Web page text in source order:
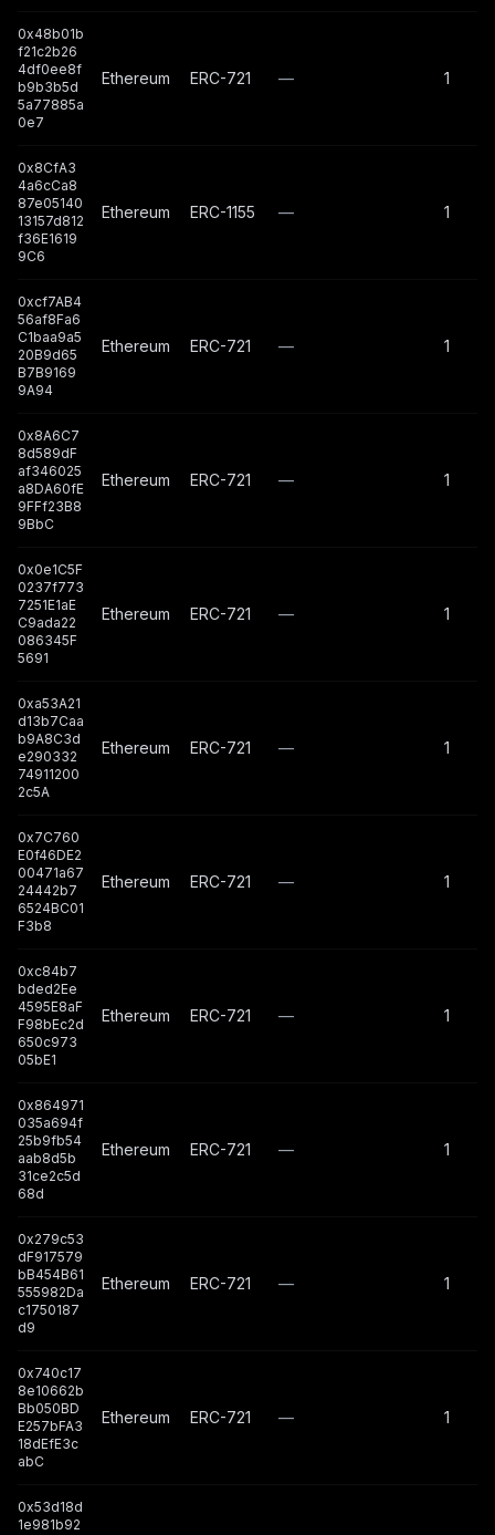
0x48b01b
f21c2b26
4df0ee8f
b9b3b5d
5a77885a
0e7
Ethereum ERC-721 — 1
0x8CfA3
4a6cCa8
87e05140
13157d812
f36E1619
9C6
Ethereum ERC-1155 — 1
0xcf7AB4
56af8Fa6
C1baa9a5
20B9d65
B7B9169
9A94
Ethereum ERC-721 — 1
0x8A6C7
8d589dF
af346025
a8DA60fE
9FFf23B8
9BbC
Ethereum ERC-721 — 1
0x0e1C5F
0237f773
7251E1aE
C9ada22
086345F
5691
Ethereum ERC-721 — 1
0xa53A21
d13b7Caa
b9A8C3d
e290332
74911200
2c5A
Ethereum ERC-721 — 1
0x7C760
E0f46DE2
00471a67
24442b7
6524BC01
F3b8
Ethereum ERC-721 — 1
0xc84b7
bded2Ee
4595E8aF
F98bEc2d
650c973
05bE1
Ethereum ERC-721 — 1
0x864971
035a694f
25b9fb54
aab8d5b
31ce2c5d
68d
Ethereum ERC-721 — 1
0x279c53
dF917579
bB454B61
555982Da
c1750187
d9
Ethereum ERC-721 — 1
0x740c17
8e10662b
Bb050BD
E257bFA3
18dEfE3c
abC
Ethereum ERC-721 — 1
0x53d18d
1e981b92